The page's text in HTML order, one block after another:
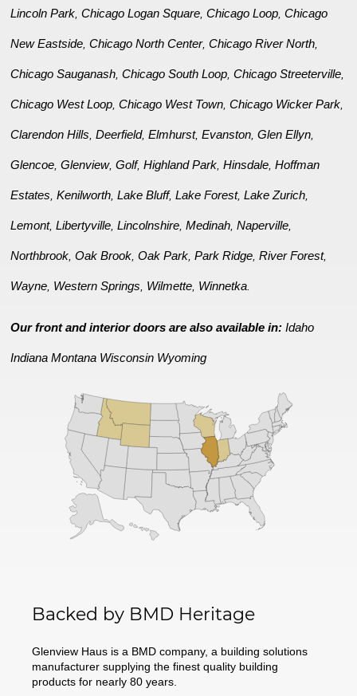
Lincoln Park,Chicago Logan Square,Chicago Loop,Chicago
New Eastside,Chicago North Center,Chicago River North,
Chicago Sauganash,Chicago South Loop,Chicago Streeterville,
Chicago West Loop,Chicago West Town,Chicago Wicker Park,
Clarendon Hills,Deerfield,Elmhurst,Evanston,Glen Ellyn,
Glencoe,Glenview,Golf,Highland Park,Hinsdale,Hoffman
Estates,Kenilworth,Lake Bluff,Lake Forest,Lake Zurich,
Lemont,Libertyville,Lincolnshire,Medinah,Naperville,
Northbrook,Oak Brook,Oak Park,Park Ridge,River Forest,
Wayne, Western Springs, Wilmette, Winnetka.
Our front and interior doors are also available in:Idaho
Indiana Montana Wisconsin Wyoming
Backed by BMD Heritage
Glenview Haus is a BMD company, a building solutions
manufacturer supplying the finest quality building
products for nearly 80 years.